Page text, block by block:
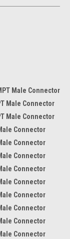
Male Connector
Male Connector
Male Connector
Connector
Connector
Connector
Connector
Connector
Connector
Connector
Connector
Connector